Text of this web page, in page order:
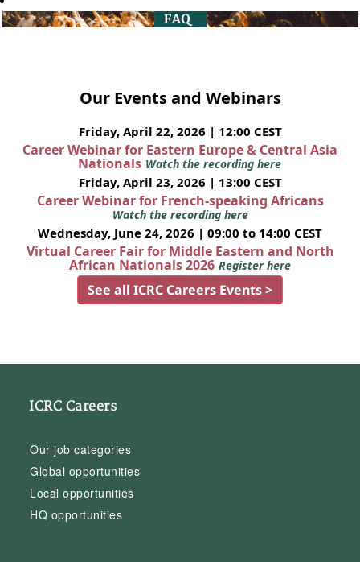
Our Events and Webinars
Friday, April 22, 2026 | 12:00 CEST
Career Webinar for Eastern Europe & Central Asia
Nationals Watch the recording here
Friday, April 23, 2026 | 13:00 CEST
Career Webinar for French-speaking Africans
Watch the recording here
Wednesday, June 24, 2026 | 09:00 to 14:00 CEST
Virtual Career Fair for Middle Eastern and North
African Nationals 2026 Register here
See all ICRC Careers Events >
ICRC Careers
Our job categories
Global opportunities
Local opportunities
HQ opportunities